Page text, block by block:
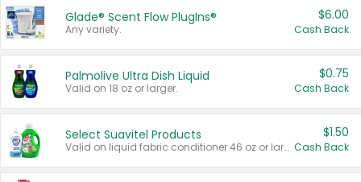
Glade® Scent Flow PlugIns®
Any variety.
$6.00
Cash Back
Palmolive Ultra Dish Liquid
Valid on 18 oz or larger.
$0.75
Cash Back
Select Suavitel Products
Valid on liquid fabric conditioner 46 oz or larger, or Refresher fabric rinse 25.5 oz.
$1.50
Cash Back